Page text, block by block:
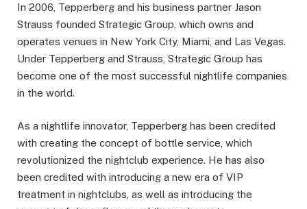
In 2006, Tepperberg and his business partner Jason
Strauss founded Strategic Group, which owns and
operates venues in New York City, Miami, and Las Vegas.
Under Tepperberg and Strauss, Strategic Group has
become one of the most successful nightlife companies
in the world.
As a nightlife innovator, Tepperberg has been credited
with creating the concept of bottle service, which
revolutionized the nightclub experience. He has also
been credited with introducing a new era of VIP
treatment in nightclubs, as well as introducing the